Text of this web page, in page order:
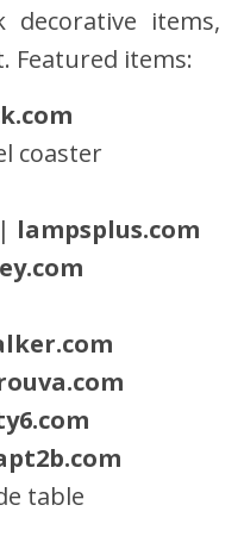
items,
Featured items:
coaster
lampsplus.com
table